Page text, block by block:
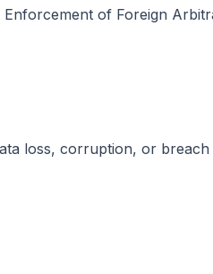
of Foreign
loss, corruption, or